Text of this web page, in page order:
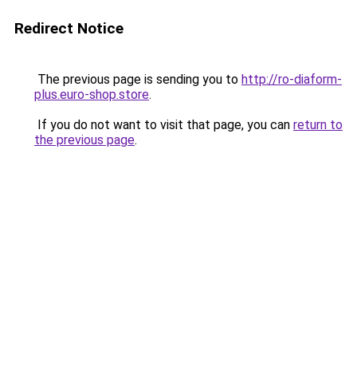
Redirect Notice
The previous page is sending you to http://ro-diaform-
plus.euro-shop.store.
If you do not want to visit that page, you can return to
the previous page.